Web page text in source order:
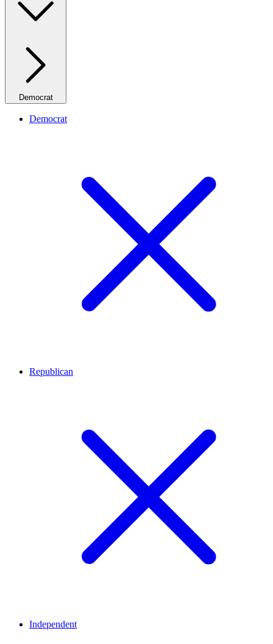
Democrat
Democrat
Republican
Independent